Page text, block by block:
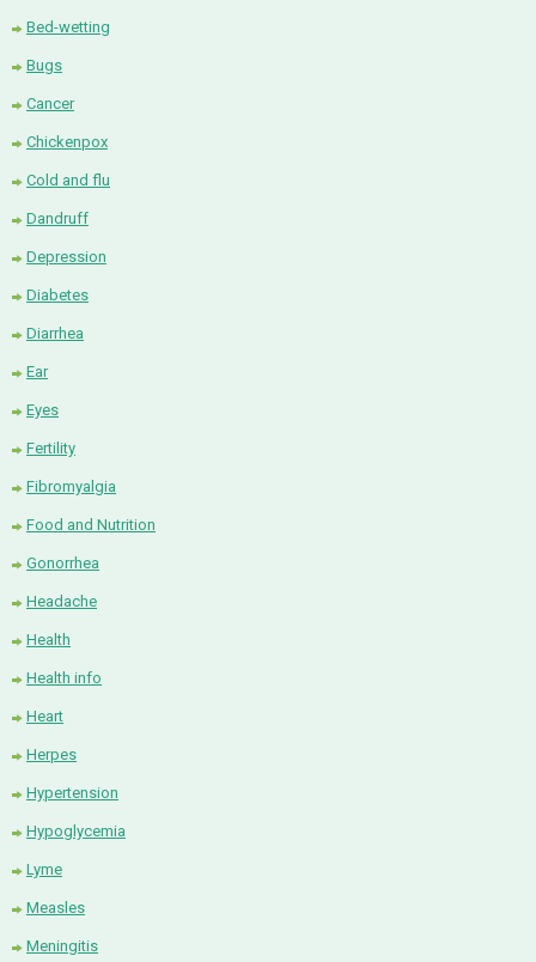
Bed-wetting
Bugs
Cancer
Chickenpox
Cold and flu
Dandruff
Depression
Diabetes
Diarrhea
Ear
Eyes
Fertility
Fibromyalgia
Food and Nutrition
Gonorrhea
Headache
Health
Health info
Heart
Herpes
Hypertension
Hypoglycemia
Lyme
Measles
Meningitis